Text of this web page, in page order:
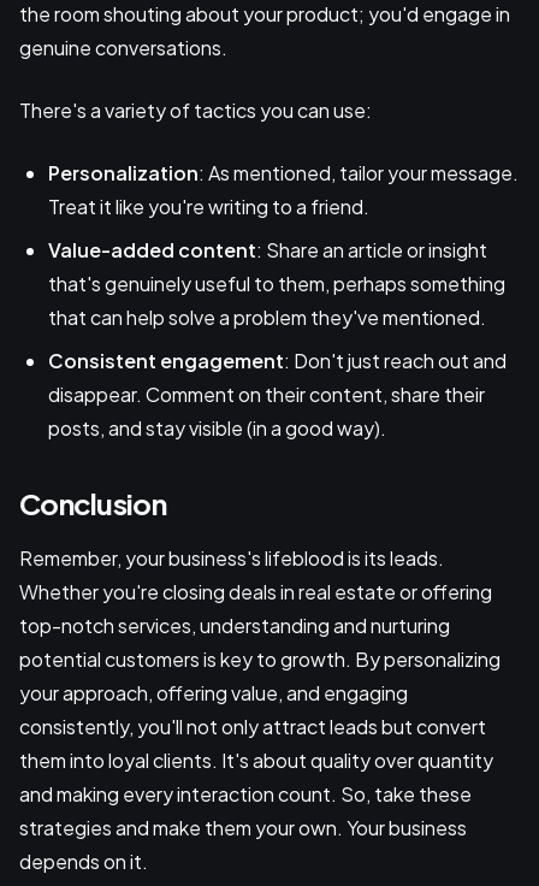
the room shouting about your product; you'd engage in
genuine conversations.
There's a variety of tactics you can use:
Personalization: As mentioned, tailor your message.
Treat it like you're writing to a friend.
Value-added content: Share an article or insight
that's genuinely useful to them, perhaps something
that can help solve a problem they've mentioned.
Consistent engagement: Don't just reach out and
disappear. Comment on their content, share their
posts, and stay visible (in a good way).
Conclusion
Remember, your business's lifeblood is its leads.
Whether you're closing deals in real estate or offering
top-notch services, understanding and nurturing
potential customers is key to growth. By personalizing
your approach, offering value, and engaging
consistently, you'll not only attract leads but convert
them into loyal clients. It's about quality over quantity
and making every interaction count. So, take these
strategies and make them your own. Your business
depends on it.